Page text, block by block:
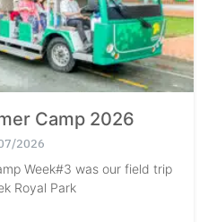
Camp 2026
2026
Week#3 was our field trip
Royal Park